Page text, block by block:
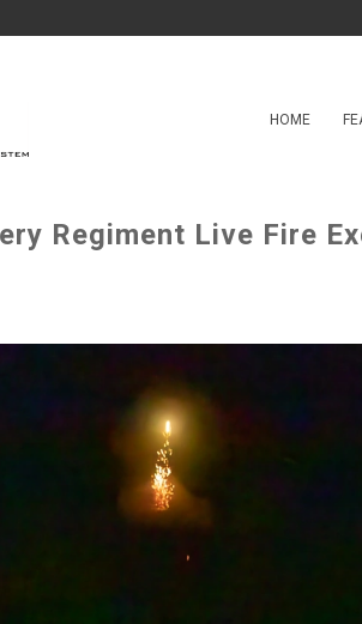
HOME
Regiment Live Fire